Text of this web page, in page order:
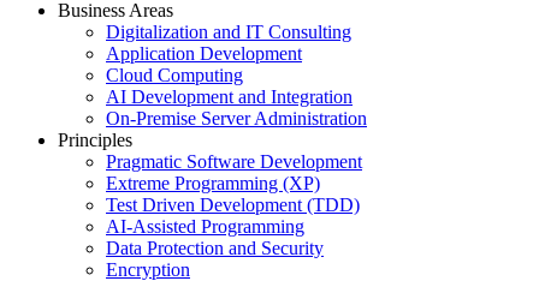
Business Areas
Digitalization and IT Consulting
Application Development
Cloud Computing
AI Development and Integration
On-Premise Server Administration
Principles
Pragmatic Software Development
Extreme Programming (XP)
Test Driven Development (TDD)
AI-Assisted Programming
Data Protection and Security
Encryption